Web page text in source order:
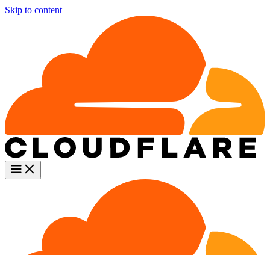
Skip to content